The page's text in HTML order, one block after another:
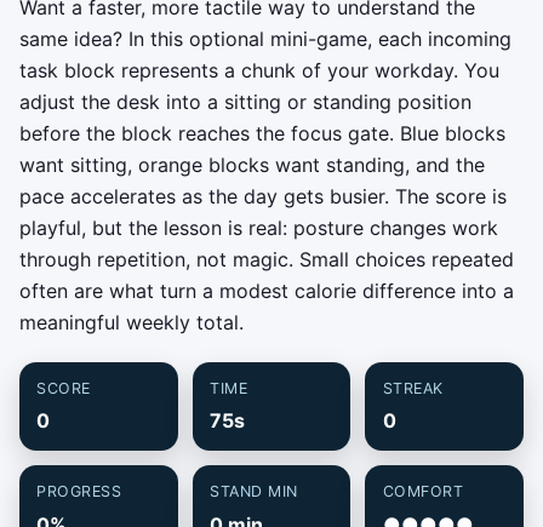
Want a faster, more tactile way to understand the
same idea? In this optional mini-game, each incoming
task block represents a chunk of your workday. You
adjust the desk into a sitting or standing position
before the block reaches the focus gate. Blue blocks
want sitting, orange blocks want standing, and the
pace accelerates as the day gets busier. The score is
playful, but the lesson is real: posture changes work
through repetition, not magic. Small choices repeated
often are what turn a modest calorie difference into a
meaningful weekly total.
SCORE
0
TIME
75s
STREAK
0
PROGRESS STAND MIN COMFORT